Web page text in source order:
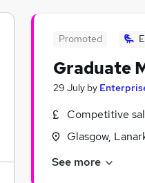
Promoted
Graduate
29 July by
Competitive
Glasgow,
See more